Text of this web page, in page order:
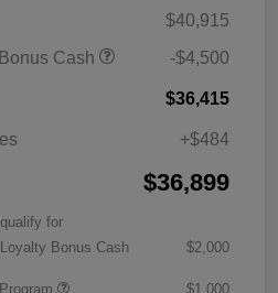
$40,915
Cash
-$4,500
$36,415
+$484
$36,899
for
Bonus Cash
$2,000
$1,000